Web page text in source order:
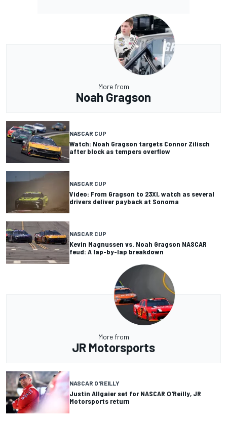
More from
Noah Gragson
NASCAR CUP
Watch: Noah Gragson targets Connor Zilisch
after block as tempers overflow
NASCAR CUP
Video: From Gragson to 23XI, watch as several
drivers deliver payback at Sonoma
NASCAR CUP
Kevin Magnussen vs. Noah Gragson NASCAR
feud: A lap-by-lap breakdown
More from
JR Motorsports
NASCAR O'REILLY
Justin Allgaier set for NASCAR O'Reilly, JR
Motorsports return